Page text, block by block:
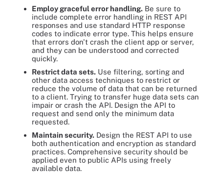
Employ graceful error handling. Be sure to
include complete error handling in REST API
responses and use standard HTTP response
codes to indicate error type. This helps ensure
that errors don't crash the client app or server,
and they can be understood and corrected
quickly.
Restrict data sets. Use filtering, sorting and
other data access techniques to restrict or
reduce the volume of data that can be returned
to a client. Trying to transfer huge data sets can
impair or crash the API. Design the API to
request and send only the minimum data
requested.
Maintain security. Design the REST API to use
both authentication and encryption as standard
practices. Comprehensive security should be
applied even to public APIs using freely
available data.